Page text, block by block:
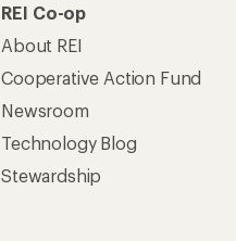
REI Co-op
About REI
Cooperative Action Fund
Newsroom
Technology Blog
Stewardship